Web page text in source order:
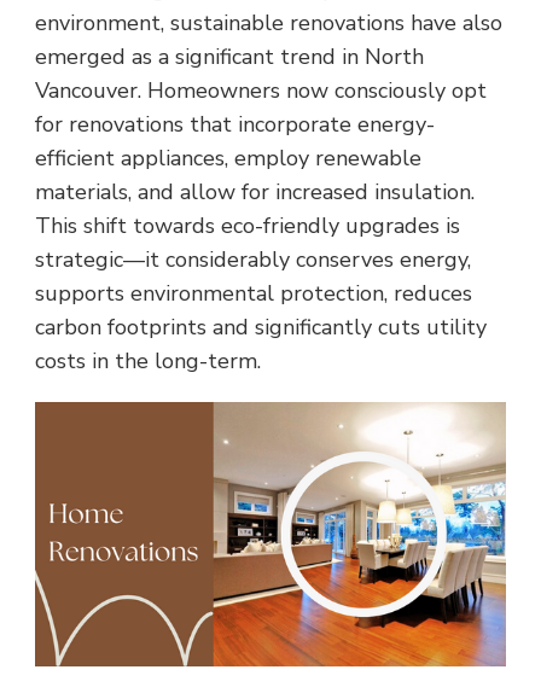
environment, sustainable renovations have also
emerged as a significant trend in North
Vancouver. Homeowners now consciously opt
for renovations that incorporate energy-
efficient appliances, employ renewable
materials, and allow for increased insulation.
This shift towards eco-friendly upgrades is
strategic—it considerably conserves energy,
supports environmental protection, reduces
carbon footprints and significantly cuts utility
costs in the long-term.